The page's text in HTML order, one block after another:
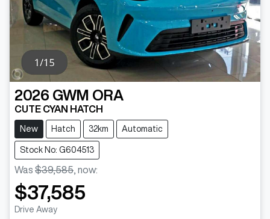
2026 GWM ORA
CUTE CYAN HATCH
New Hatch 32km Automatic
Stock No: G604513
Was $39,585 now:
$37,585
Drive Away